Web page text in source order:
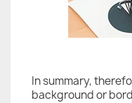
In summary,
background or